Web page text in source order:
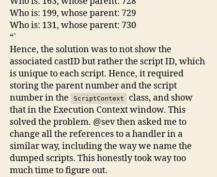
Who is: 199, whose parent: 729
Who is: 131, whose parent: 730
“`
Hence, the solution was to not show the
associated castID but rather the script ID, which
is unique to each script. Hence, it required
storing the parent number and the script
number in the
ScriptContext
class, and show
that in the Execution Context window. This
solved the problem. @sev then asked me to
change all the references to a handler in a
similar way, including the way we name the
dumped scripts. This honestly took way too
much time to figure out.